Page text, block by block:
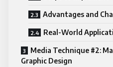
Advantages and
Real-World
Media Technique #2:
Graphic Design